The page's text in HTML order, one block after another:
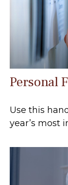
Personal
Use this
year’s most